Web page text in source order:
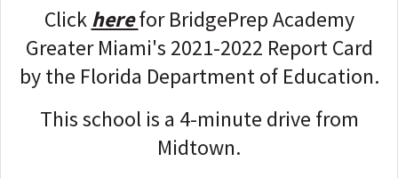
Clickherefor BridgePrep Academy
Greater Miami's 2021-2022 Report Card
by the Florida Department of Education.
This school is a 4-minute drive from
Midtown.